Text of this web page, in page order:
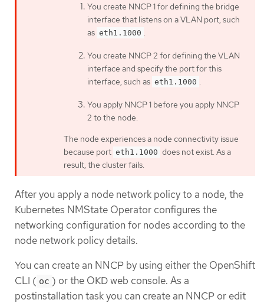
You create NNCP 1 for defining the bridge
interface that listens on a VLAN port, such
as eth1.1000 .
You create NNCP 2 for defining the VLAN
interface and specify the port for this
interface, such as eth1.1000 .
You apply NNCP 1 before you apply NNCP
2 to the node.
The node experiences a node connectivity issue
because port eth1.1000 does not exist. As a
result, the cluster fails.
After you apply a node network policy to a node, the
Kubernetes NMState Operator configures the
networking configuration for nodes according to the
node network policy details.
You can create an NNCP by using either the OpenShift
CLI ( oc ) or the OKD web console. As a
postinstallation task you can create an NNCP or edit